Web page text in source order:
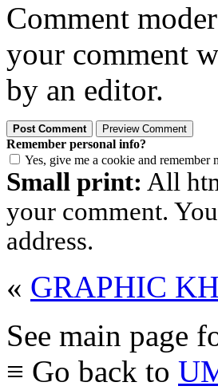
Comment
your comment
by an editor.
Remember personal info?
Yes, give me a cookie and remember
Small print: All
your comment.
address.
« GRAPHIC
See main page
≡ Go back to